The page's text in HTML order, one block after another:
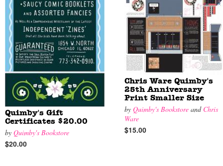
Quimby's Gift
Certificates $20.00
by Quimby's Bookstore
$20.00
Chris Ware Quimby's
25th Anniversary
Print Smaller Size
by Quimby's Bookstore and Chris
Ware
$15.00